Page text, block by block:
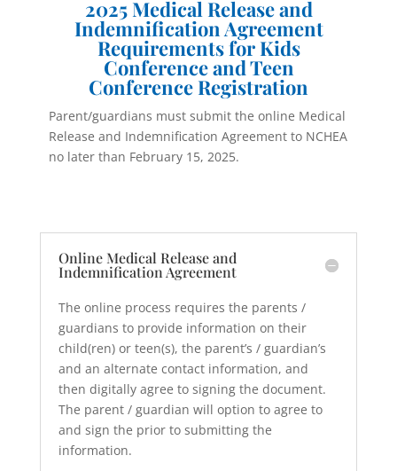
2025 Medical Release and
Indemnification Agreement
Requirements for Kids
Conference and Teen
Conference Registration
Parent/guardians must submit the online Medical
Release and Indemnification Agreement to NCHEA
no later than February 15, 2025.
Online Medical Release and
Indemnification Agreement
The online process requires the parents /
guardians to provide information on their
child(ren) or teen(s), the parent’s / guardian’s
and an alternate contact information, and
then digitally agree to signing the document.
The parent / guardian will option to agree to
and sign the prior to submitting the
information.